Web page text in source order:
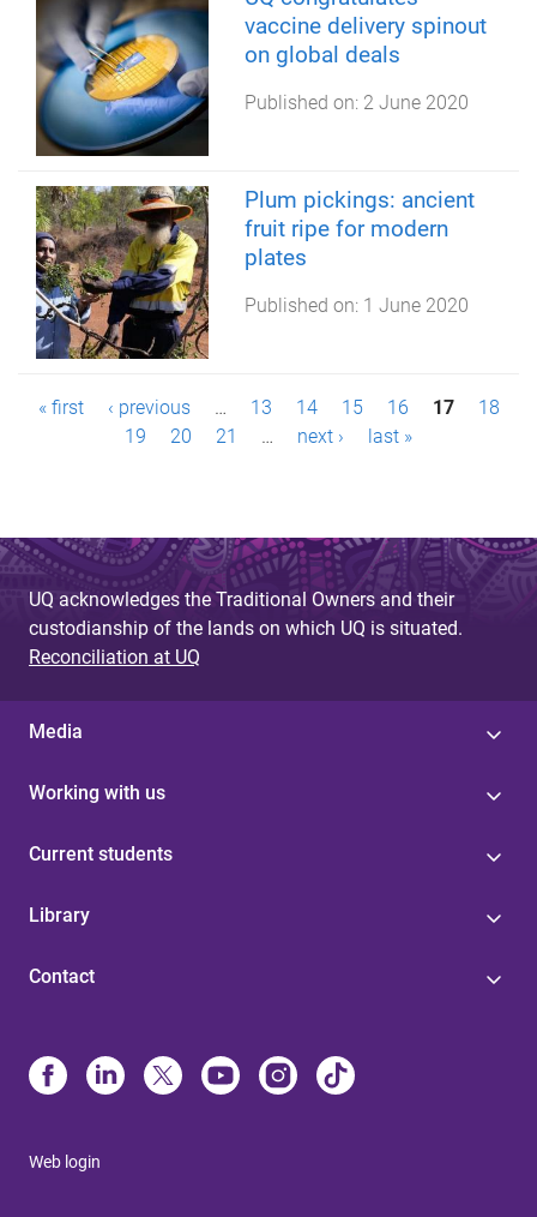
vaccine delivery spinout
on global deals
Published on: 2 June 2020
Plum pickings: ancient
fruit ripe for modern
plates
Published on: 1 June 2020
P
e
s
« first ‹ previous … 13 14 15 16 17
18
19
20 21 … next › last »
UQ acknowledges the Traditional Owners and their
custodianship of the lands on which UQ is situated.
Reconciliation at UQ
Media
Working with us
Current students
Library
Contact
Web login